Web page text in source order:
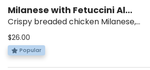
Milanese with Fetuccini Al
Burro
Crispy breaded chicken Milanese,
served alongside buttery fettucini
pasta
$26.00
Popular